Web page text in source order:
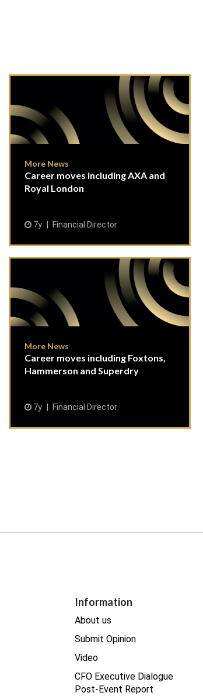
More News
Career moves including AXA and
Royal London
7y Financial Director
More News
Career moves including Foxtons,
Hammerson and Superdry
7y Financial Director
Information
About us
Submit Opinion
Video
CFO Executive Dialogue
Post-Event Report